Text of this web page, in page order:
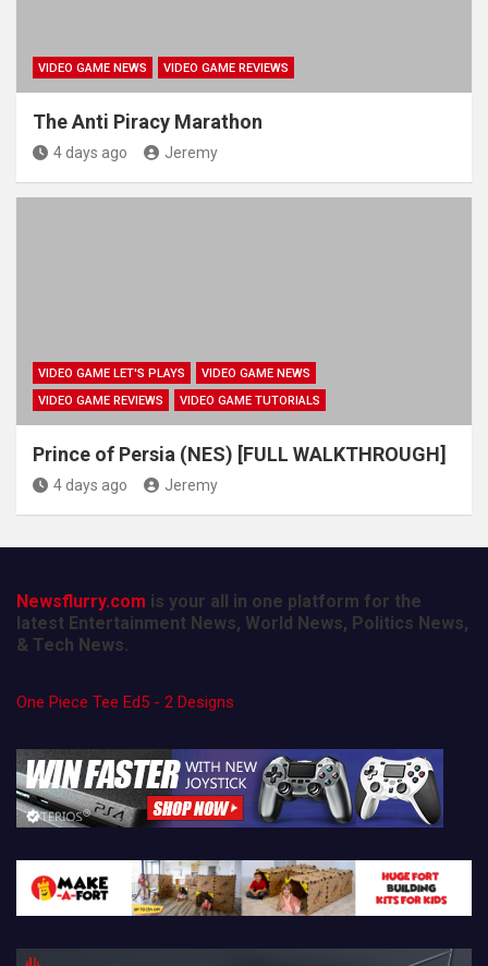
VIDEO GAME NEWS VIDEO GAME REVIEWS
The Anti Piracy Marathon
4 days ago Jeremy
VIDEO GAME LET'S PLAYS
VIDEO GAME NEWS
VIDEO GAME REVIEWS
VIDEO GAME TUTORIALS
Prince of Persia (NES) [FULL WALKTHROUGH]
4 days ago Jeremy
Newsflurry.com is your all in one platform for the
latest Entertainment News, World News, Politics News,
& Tech News.
One Piece Tee Ed5 - 2 Designs